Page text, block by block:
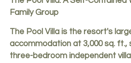
Family Group
The Pool Villa is the resort's
accommodation at 3,000 sq. ft.,
three-bedroom independent villa